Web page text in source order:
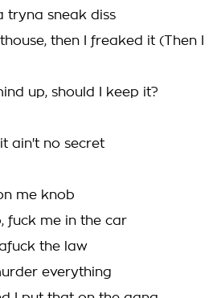
tryna sneak diss
then I freaked it (Then I
up, should I keep it?
ain't no secret
me knob
fuck me in the car
the law
everything